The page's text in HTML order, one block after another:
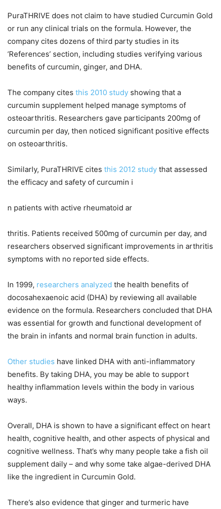
PuraTHRIVE does not claim to have studied Curcumin Gold
or run any clinical trials on the formula. However, the
company cites dozens of third party studies in its
‘References’ section, including studies verifying various
benefits of curcumin, ginger, and DHA.
The company cites this 2010 study showing that a
curcumin supplement helped manage symptoms of
osteoarthritis. Researchers gave participants 200mg of
curcumin per day, then noticed significant positive effects
on osteoarthritis.
Similarly, PuraTHRIVE cites this 2012 study that assessed
the efficacy and safety of curcumin i
n patients with active rheumatoid ar
thritis. Patients received 500mg of curcumin per day, and
researchers observed significant improvements in arthritis
symptoms with no reported side effects.
In 1999, researchers analyzed the health benefits of
docosahexaenoic acid (DHA) by reviewing all available
evidence on the formula. Researchers concluded that DHA
was essential for growth and functional development of
the brain in infants and normal brain function in adults.
Other studies have linked DHA with anti-inflammatory
benefits. By taking DHA, you may be able to support
healthy inflammation levels within the body in various
ways.
Overall, DHA is shown to have a significant effect on heart
health, cognitive health, and other aspects of physical and
cognitive wellness. That’s why many people take a fish oil
supplement daily – and why some take algae-derived DHA
like the ingredient in Curcumin Gold.
There’s also evidence that ginger and turmeric have